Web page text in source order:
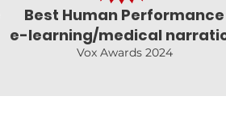
Best Human Performance
e-learning/medical
Vox Awards 2024